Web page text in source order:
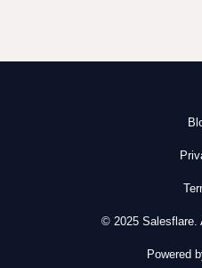
© 2025 Salesflare.
Powered